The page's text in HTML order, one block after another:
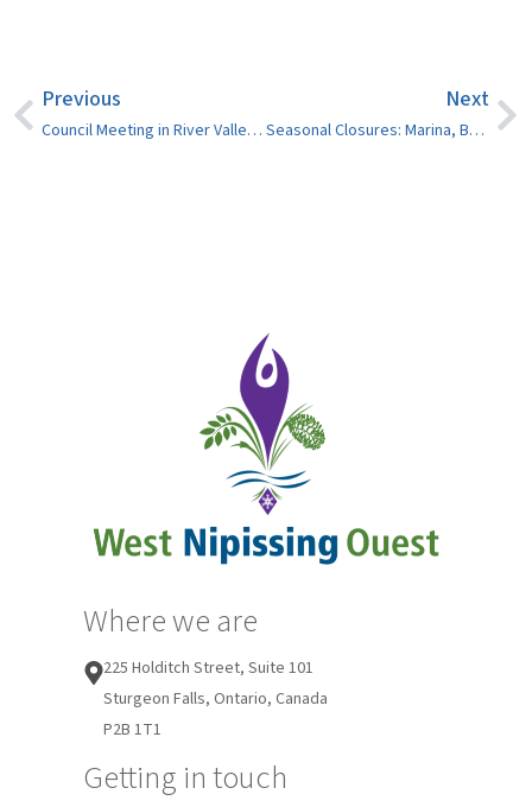
Previous
Council Meeting in River Valley on October 17
Next
Seasonal Closures: Marina, Boat Launches, Dumping Stations and Splash Pads
Where we are
225 Holditch Street, Suite 101
Sturgeon Falls, Ontario, Canada
P2B 1T1
Getting in touch